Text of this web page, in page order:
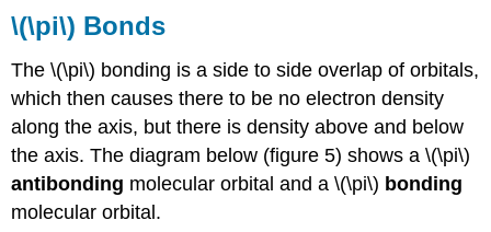
\(\pi\) Bonds
The \(\pi\) bonding is a side to side overlap of orbitals,
which then causes there to be no electron density
along the axis, but there is density above and below
the axis. The diagram below (figure 5) shows a \(\pi\)
antibonding molecular orbital and a \(\pi\) bonding
molecular orbital.